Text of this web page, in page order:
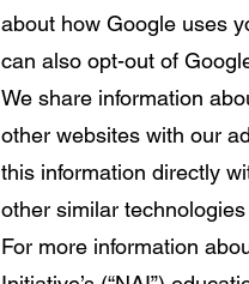
about how Google uses
can also opt-out of
We share information
other websites with our
this information directly
other similar
For more information